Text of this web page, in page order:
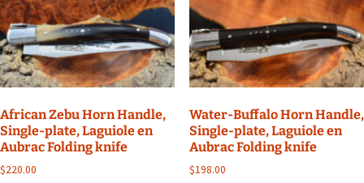
African Zebu Horn Handle,
Single-plate, Laguiole en
Aubrac Folding knife
$220.00
Water-Buffalo Horn Handle,
Single-plate, Laguiole en
Aubrac Folding knife
$198.00